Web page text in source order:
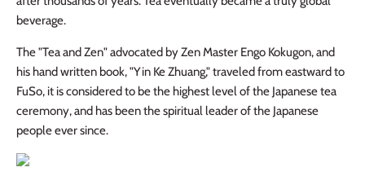
beverage.
The "Tea and Zen" advocated by Zen Master Engo Kokugon, and
his hand written book, "Yin Ke Zhuang," traveled from eastward to
FuSo, it is considered to be the highest level of the Japanese tea
ceremony, and has been the spiritual leader of the Japanese
people ever since.